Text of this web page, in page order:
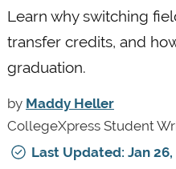
Learn why switching
transfer credits, and
graduation.
by Maddy Heller
CollegeXpress Student
Last Updated: Jan 26,